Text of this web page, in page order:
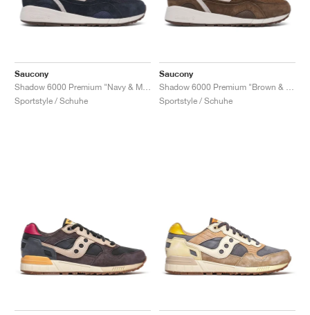
Saucony
Sportstyle / Schuhe
Saucony
Sportstyle / Schuhe